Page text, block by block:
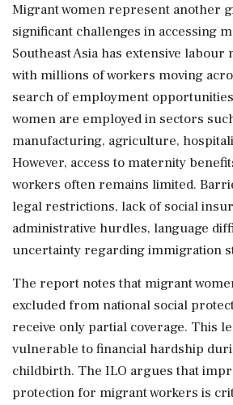
Migrant women represent another
significant challenges in accessing
Southeast Asia has extensive labour
with millions of workers moving
search of employment
women are employed in sectors
manufacturing, agriculture,
However, access to maternity
workers often remains limited.
legal restrictions, lack of social
administrative hurdles, language
uncertainty regarding immigration
The report notes that migrant
excluded from national social
receive only partial coverage. This
vulnerable to financial hardship
childbirth. The ILO argues that
protection for migrant workers is